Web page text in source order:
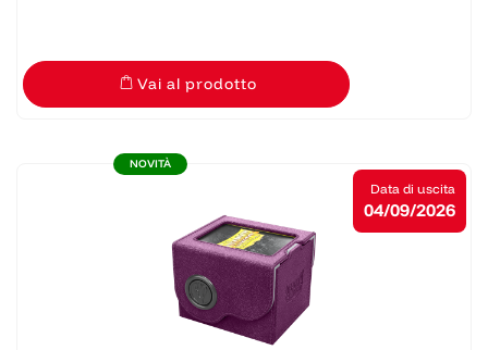
Vai al prodotto
NOVITÀ
Data di uscita
04/09/2026